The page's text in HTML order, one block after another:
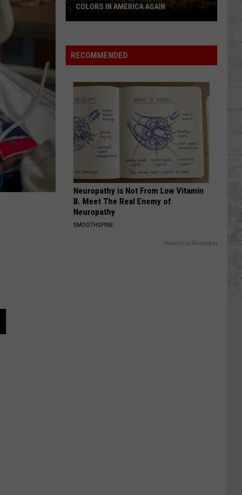
Wins
Best
Colors
America
Again
COLORS IN AMERICA AGAIN
RECOMMENDED
Neuropathy is Not From Low Vitamin
B. Meet The Real Enemy of
Neuropathy
SMOOTHSPINE
Powered by RevContent